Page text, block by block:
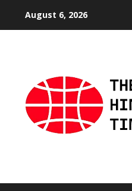
August 6, 2026